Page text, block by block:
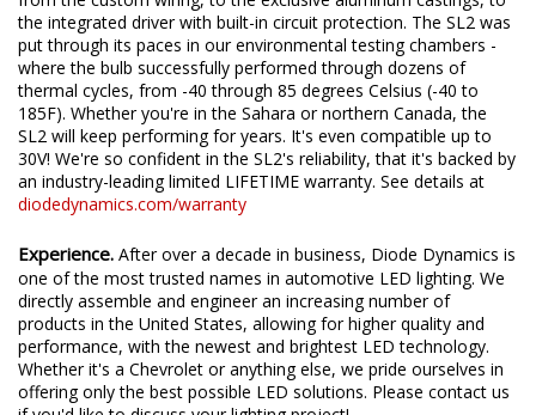
Reliability.Every part of the SL2 LED was designed for reliability,
from the custom wiring, to the exclusive aluminum castings, to
the integrated driver with built-in circuit protection. The SL2 was
put through its paces in our environmental testing chambers -
where the bulb successfully performed through dozens of
thermal cycles, from -40 through 85 degrees Celsius (-40 to
185F). Whether you're in the Sahara or northern Canada, the
SL2 will keep performing for years. It's even compatible up to
30V! We're so confident in the SL2's reliability, that it's backed by
an industry-leading limited LIFETIME warranty. See details at
diodedynamics.com/warranty
Experience.After over a decade in business, Diode Dynamics is
one of the most trusted names in automotive LED lighting. We
directly assemble and engineer an increasing number of
products in the United States, allowing for higher quality and
performance, with the newest and brightest LED technology.
Whether it's a Chevrolet or anything else, we pride ourselves in